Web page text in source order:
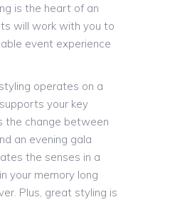
is the heart of an
will work with you to
event experience
operates on a
your key
the change between
an evening gala
the senses in a
your memory long
Plus, great styling is